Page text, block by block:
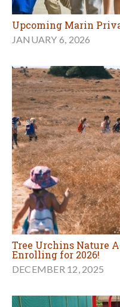
Upcoming Marin
JANUARY 6, 2026
Tree Urchins Nature
Enrolling for 2026!
DECEMBER 12, 2025